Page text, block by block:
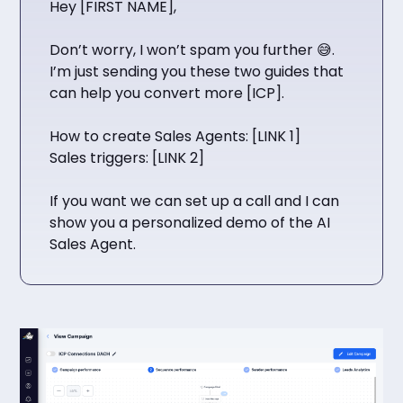
Hey [FIRST NAME],
Don’t worry, I won’t spam you further 😅.
I’m just sending you these two guides that
can help you convert more [ICP].
How to create Sales Agents: [LINK 1]
Sales triggers: [LINK 2]
If you want we can set up a call and I can
show you a personalized demo of the AI
Sales Agent.